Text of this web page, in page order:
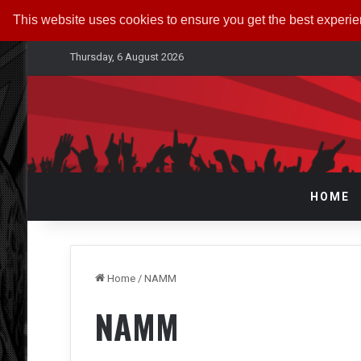
This website uses cookies to ensure you get the best
Thursday, 6 August 2026
HOME
Home / NAMM
NAMM